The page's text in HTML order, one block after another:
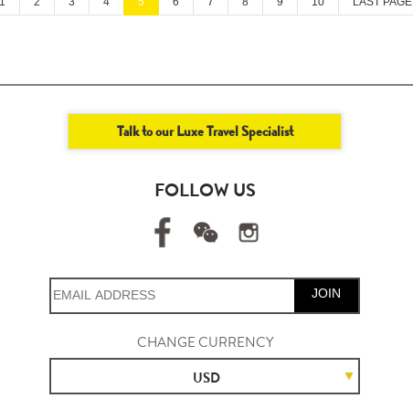
Talk to our Luxe Travel Specialist
FOLLOW US
JOIN
CHANGE CURRENCY
USD